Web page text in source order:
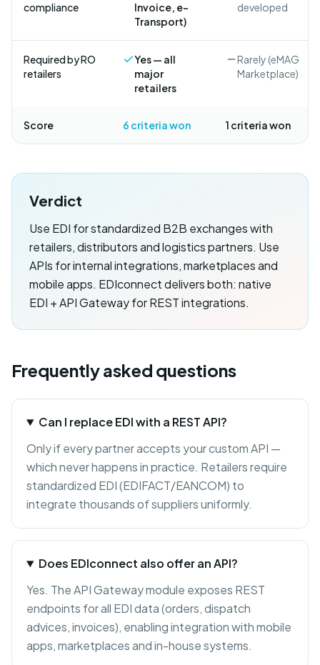
compliance
Invoice, e-
Transport)
developed
Required by RO
retailers
Yes — all
major
retailers
Rarely (eMAG
Marketplace)
Score 6 criteria won 1 criteria won
Verdict
Use EDI for standardized B2B exchanges with
retailers, distributors and logistics partners. Use
APIs for internal integrations, marketplaces and
mobile apps. EDIconnect delivers both: native
EDI + API Gateway for REST integrations.
Frequently asked questions
Can I replace EDI with a REST API?
Only if every partner accepts your custom API —
which never happens in practice. Retailers require
standardized EDI (EDIFACT/EANCOM) to
integrate thousands of suppliers uniformly.
Does EDIconnect also offer an API?
Yes. The API Gateway module exposes REST
endpoints for all EDI data (orders, dispatch
advices, invoices), enabling integration with mobile
apps, marketplaces and in-house systems.